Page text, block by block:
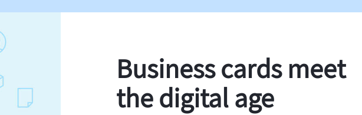
Business cards meet
the digital age